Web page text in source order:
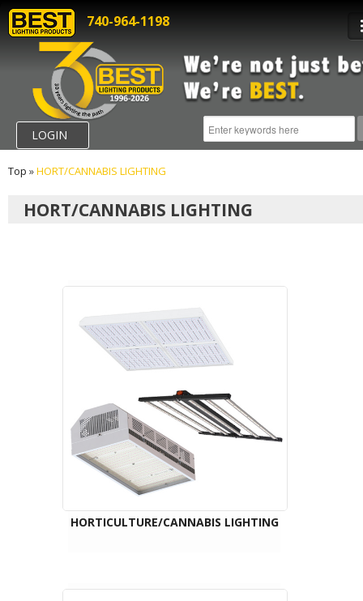
740-964-1198
LOGIN
Top »HORT/CANNABIS LIGHTING
HORT/CANNABIS LIGHTING
HORTICULTURE/CANNABIS LIGHTING